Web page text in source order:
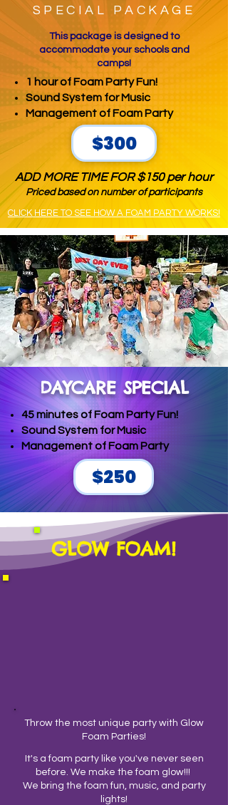
SPECIAL PACKAGE
This package is designed to
accommodate your schools and
camps!
1 hour of Foam Party Fun!
Sound System for Music
Management of Foam Party
$300
ADD MORE TIME FOR $150 per hour
Priced based on number of participants
CLICK HERE TO SEE HOW A FOAM PARTY WORKS!
DAYCARE SPECIAL
45 minutes of Foam Party Fun!
Sound System for Music
Management of Foam Party
$250
GLOW FOAM!
Throw the most unique party with Glow
Foam Parties!
It's a foam party like you've never seen
before. We make the foam glow!!!
We bring the foam fun, music, and party
lights!